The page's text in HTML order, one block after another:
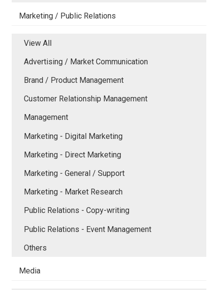
Marketing / Public Relations
View All
Advertising / Market Communication
Brand / Product Management
Customer Relationship Management
Management
Marketing - Digital Marketing
Marketing - Direct Marketing
Marketing - General / Support
Marketing - Market Research
Public Relations - Copy-writing
Public Relations - Event Management
Others
Media